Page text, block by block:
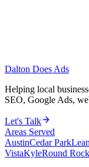
Dalton Does Ads
Helping local
SEO, Google Ads,
Let's Talk
Areas Served
AustinCedar Park
VistaKyleRound Rock